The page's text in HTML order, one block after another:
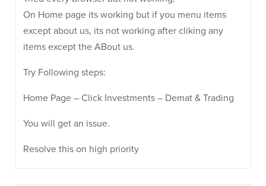
On Home page its working but if you menu items
except about us, its not working after cliking any
items except the ABout us.
Try Following steps:
Home Page – Click Investments – Demat & Trading
You will get an issue.
Resolve this on high priority